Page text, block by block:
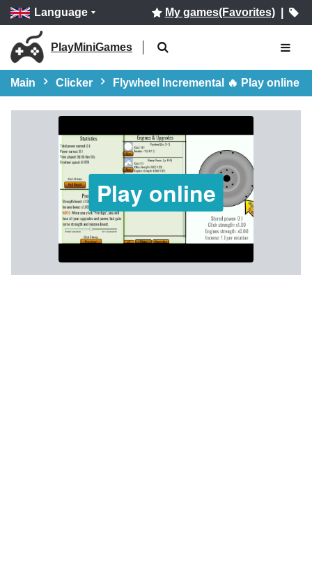
Language My games(Favorites)|
PlayMiniGames
Main Clicker Flywheel Incremental 🔥 Play online
Play online